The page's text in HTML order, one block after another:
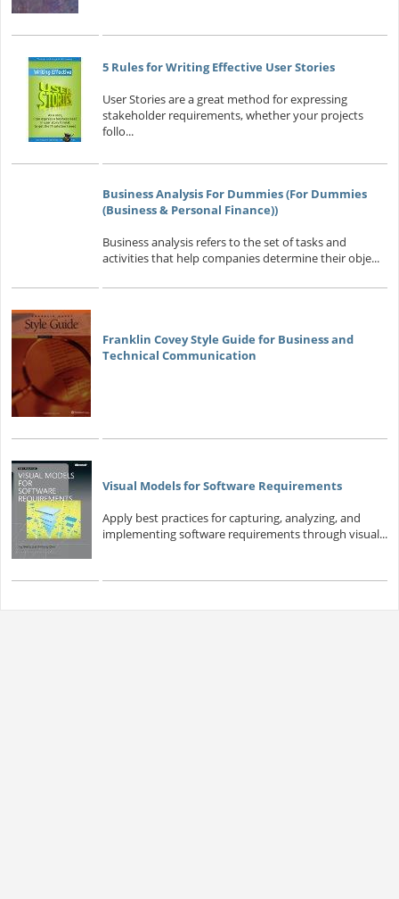
5 Rules for Writing Effective User Stories
User Stories are a great method for expressing
stakeholder requirements, whether your projects
follo...
Business Analysis For Dummies (For Dummies
(Business & Personal Finance))
Business analysis refers to the set of tasks and
activities that help companies determine their obje...
Franklin Covey Style Guide for Business and
Technical Communication
Visual Models for Software Requirements
Apply best practices for capturing, analyzing, and
implementing software requirements through visual...